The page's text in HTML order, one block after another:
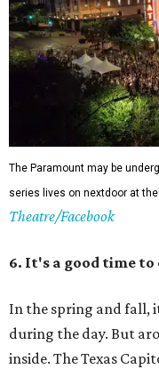
The Paramount may be
series lives on nextdoor at
Theatre/Facebook
6. It's a good time
In the spring and fall,
during the day. But
inside. The Texas